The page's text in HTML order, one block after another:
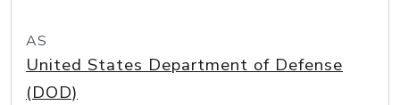
AS
United States Department of Defense
(DOD)